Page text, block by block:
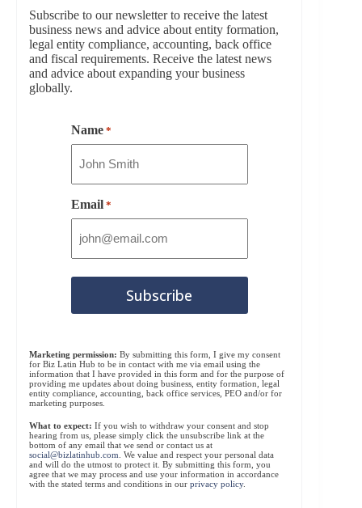
Subscribe to our newsletter to receive the latest
business news and advice about entity formation,
legal entity compliance, accounting, back office
and fiscal requirements. Receive the latest news
and advice about expanding your business
globally.
Name *
Email *
Marketing permission: By submitting this form, I give my consent
for Biz Latin Hub to be in contact with me via email using the
information that I have provided in this form and for the purpose of
providing me updates about doing business, entity formation, legal
entity compliance, accounting, back office services, PEO and/or for
marketing purposes.
What to expect: If you wish to withdraw your consent and stop
hearing from us, please simply click the unsubscribe link at the
bottom of any email that we send or contact us at
social@bizlatinhub.com. We value and respect your personal data
and will do the utmost to protect it. By submitting this form, you
agree that we may process and use your information in accordance
with the stated terms and conditions in our privacy policy.